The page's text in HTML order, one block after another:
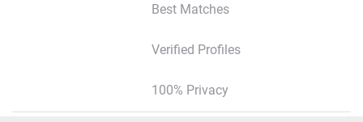
Best Matches
Verified Profiles
100% Privacy